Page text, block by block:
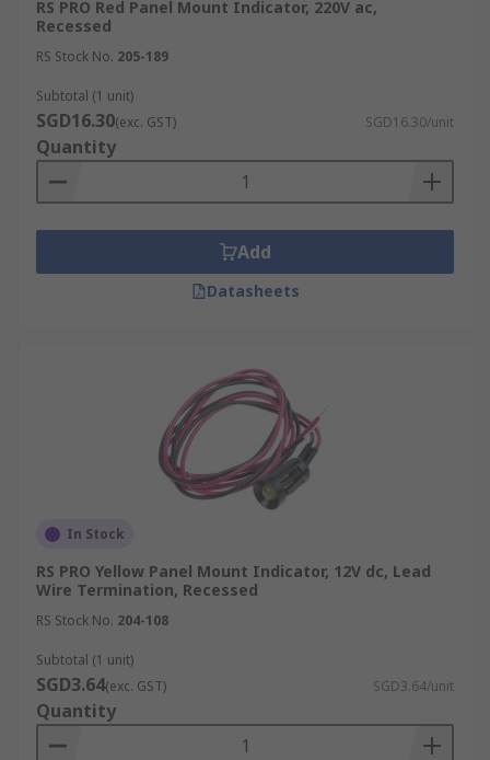
RS PRO Red Panel Mount Indicator, 220V ac,
Recessed
RS Stock No. 205-189
Subtotal (1 unit)
SGD16.30(exc. GST) SGD16.30/unit
Quantity
Add
Datasheets
In Stock
RS PRO Yellow Panel Mount Indicator, 12V dc, Lead
Wire Termination, Recessed
RS Stock No. 204-108
Subtotal (1 unit)
SGD3.64(exc. GST) SGD3.64/unit
Quantity